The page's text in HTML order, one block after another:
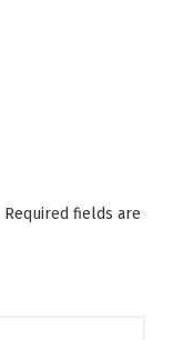
Required fields are